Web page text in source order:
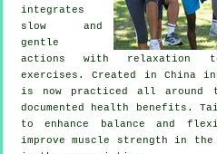
integrates
slow and
gentle
actions with relaxation
exercises. Created in China
is now practiced all
documented health benefits.
to enhance balance and
improve muscle strength in